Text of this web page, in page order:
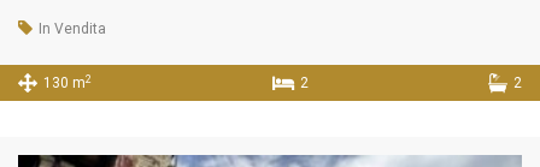
In Vendita
130 m2 2 2